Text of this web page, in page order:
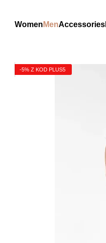
Women MenAccessories
-5% Z KOD PLUS5